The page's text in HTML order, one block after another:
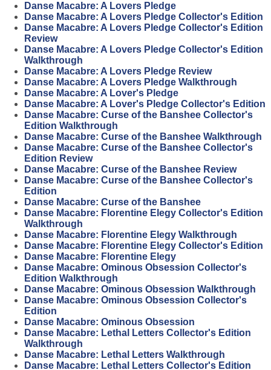
Danse Macabre: A Lovers Pledge
Danse Macabre: A Lovers Pledge Collector's Edition
Danse Macabre: A Lovers Pledge Collector's Edition
Review
Danse Macabre: A Lovers Pledge Collector's Edition
Walkthrough
Danse Macabre: A Lovers Pledge Review
Danse Macabre: A Lovers Pledge Walkthrough
Danse Macabre: A Lover's Pledge
Danse Macabre: A Lover's Pledge Collector's Edition
Danse Macabre: Curse of the Banshee Collector's
Edition Walkthrough
Danse Macabre: Curse of the Banshee Walkthrough
Danse Macabre: Curse of the Banshee Collector's
Edition Review
Danse Macabre: Curse of the Banshee Review
Danse Macabre: Curse of the Banshee Collector's
Edition
Danse Macabre: Curse of the Banshee
Danse Macabre: Florentine Elegy Collector's Edition
Walkthrough
Danse Macabre: Florentine Elegy Walkthrough
Danse Macabre: Florentine Elegy Collector's Edition
Danse Macabre: Florentine Elegy
Danse Macabre: Ominous Obsession Collector's
Edition Walkthrough
Danse Macabre: Ominous Obsession Walkthrough
Danse Macabre: Ominous Obsession Collector's
Edition
Danse Macabre: Ominous Obsession
Danse Macabre: Lethal Letters Collector's Edition
Walkthrough
Danse Macabre: Lethal Letters Walkthrough
Danse Macabre: Lethal Letters Collector's Edition